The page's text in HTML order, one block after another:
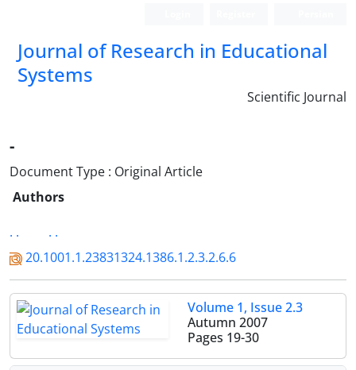
Journal of Research in Educational
Systems
Scientific Journal
-
Document Type : Original Article
Authors
. .
. .
20.1001.1.23831324.1386.1.2.3.2.6.6
Volume 1, Issue 2.3
Autumn 2007
Pages 19-30